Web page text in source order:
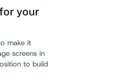
your
make it
screens in
to build